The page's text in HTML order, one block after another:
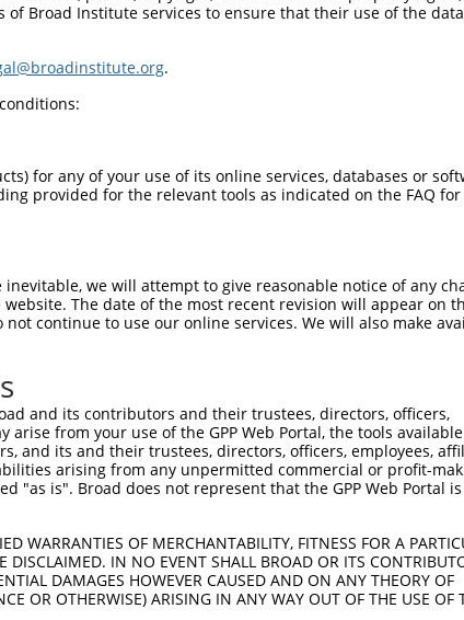
SDR[?]match
regardless of what transcript they
were originally designed to target: (i) a
a transcript of an orthologous gene (in
of a different gene (from the same or
Intrinsic
Score [?]
Adjusted
Score [?]
Matches Other Mouse
Gene? [?]
Orig. Target
Gene [?]
4.050 2.835 N Nckap5
4.050 2.835 N Nckap5
Broad Institute services to ensure that their use of the
.
for any of your use of its online services, databases or
provided for the relevant tools as indicated on the FAQ for
we will attempt to give reasonable notice of any
The date of the most recent revision will appear on
not continue to use our online services. We will also make
and its contributors and their trustees, directors, officers,
from your use of the GPP Web Portal, the tools available
and its and their trustees, directors, officers, employees,
arising from any unpermitted commercial or profit-
"as is". Broad does not represent that the GPP Web Portal
WARRANTIES OF MERCHANTABILITY, FITNESS FOR A
DISCLAIMED. IN NO EVENT SHALL BROAD OR ITS
DAMAGES HOWEVER CAUSED AND ON ANY THEORY OF
OR OTHERWISE) ARISING IN ANY WAY OUT OF THE USE OF